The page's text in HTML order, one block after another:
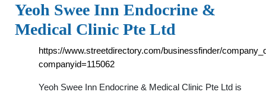
Yeoh Swee Inn Endocrine &
Medical Clinic Pte Ltd
https://www.streetdirectory.com/businessfinder/
companyid=115062
Yeoh Swee Inn Endocrine & Medical Clinic Pte Ltd is